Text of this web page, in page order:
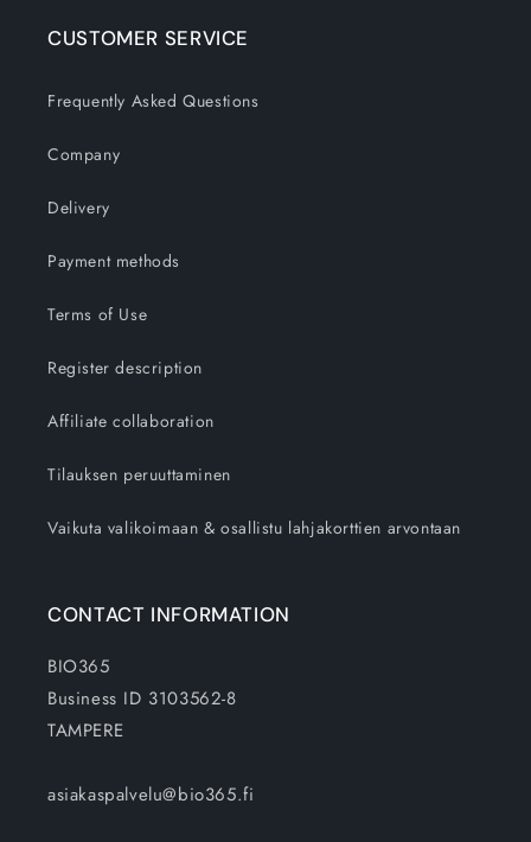
CUSTOMER SERVICE
Frequently Asked Questions
Company
Delivery
Payment methods
Terms of Use
Register description
Affiliate collaboration
Tilauksen peruuttaminen
Vaikuta valikoimaan & osallistu lahjakorttien arvontaan
CONTACT INFORMATION
BIO365
Business ID 3103562-8
TAMPERE
asiakaspalvelu@bio365.fi